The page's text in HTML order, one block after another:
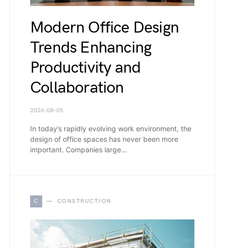
Modern Office Design
Trends Enhancing
Productivity and
Collaboration
2026-08-05
In today’s rapidly evolving work environment, the
design of office spaces has never been more
important. Companies large…
C CONSTRUCTION